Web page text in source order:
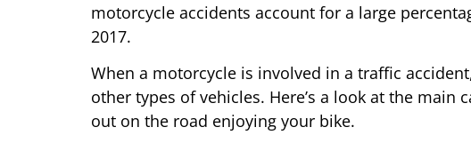
motorcycle accidents account for a large
2017.
When a motorcycle is involved in a traffic
other types of vehicles. Here’s a look at the
out on the road enjoying your bike.